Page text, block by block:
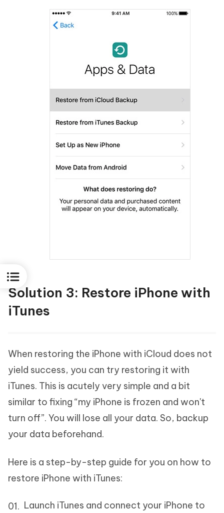
Solution 3: Restore iPhone with
iTunes
When restoring the iPhone with iCloud does not
yield success, you can try restoring it with
iTunes. This is acutely very simple and a bit
similar to fixing “my iPhone is frozen and won't
turn off”. You will lose all your data. So, backup
your data beforehand.
Here is a step-by-step guide for you on how to
restore iPhone with iTunes:
Launch iTunes and connect your iPhone to